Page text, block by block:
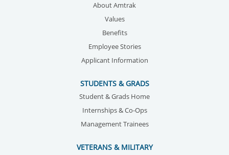
About Amtrak
Values
Benefits
Employee Stories
Applicant Information
STUDENTS & GRADS
Student & Grads Home
Internships & Co-Ops
Management Trainees
VETERANS & MILITARY